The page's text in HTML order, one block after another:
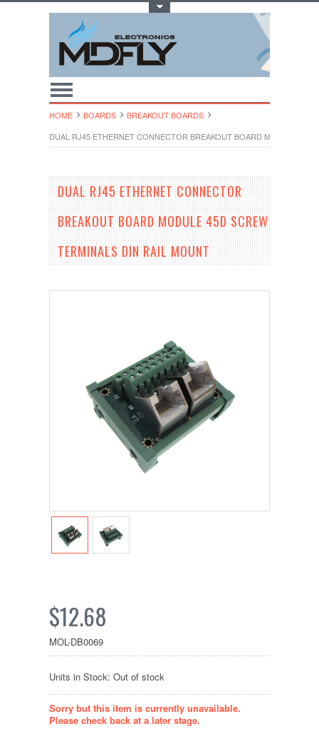
HOME BOARDS
BREAKOUT BOARDS
DUAL RJ45 ETHERNET CONNECTOR BREAKOUT BOARD MODULE 45D
DUAL RJ45 ETHERNET CONNECTOR
BREAKOUT BOARD MODULE 45D SCREW
TERMINALS DIN RAIL MOUNT
$12.68
MOL-DB0069
Units in Stock: Out of stock
Sorry but this item is currently unavailable.
Please check back at a later stage.